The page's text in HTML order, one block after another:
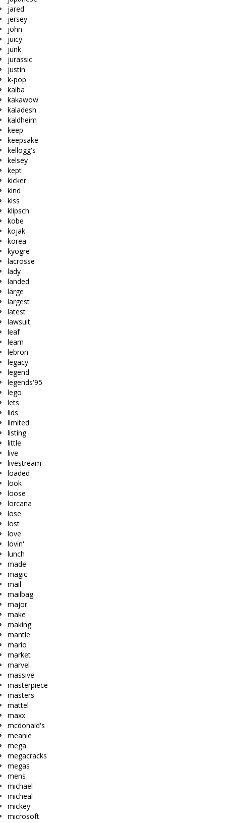
jared
jersey
john
juicy
junk
jurassic
justin
k-pop
kaiba
kakawow
kaladesh
kaldheim
keep
keepsake
kellogg's
kelsey
kept
kicker
kind
kiss
klipsch
kobe
kojak
korea
kyogre
lacrosse
lady
landed
large
largest
latest
lawsuit
leaf
learn
lebron
legacy
legend
legends'95
lego
lets
lids
limited
listing
little
live
livestream
loaded
look
loose
lorcana
lose
lost
love
lovin'
lunch
made
magic
mail
mailbag
major
make
making
mantle
mario
market
marvel
massive
masterpiece
masters
mattel
maxx
mcdonald's
meanie
mega
megacracks
megas
mens
michael
micheal
mickey
microsoft